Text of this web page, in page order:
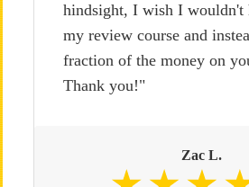
hindsight, I wish I wouldn't
my review course and
fraction of the money on
Thank you!"
Zac L.